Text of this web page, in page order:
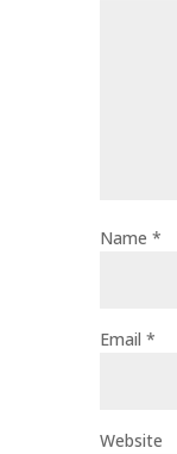
Name *
Email *
Website